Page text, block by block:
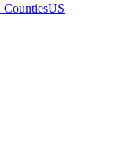
CountiesUS